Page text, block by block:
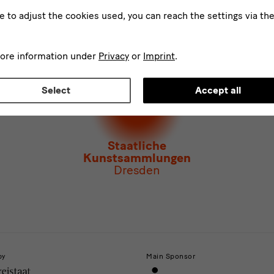
to adjust the cookies used, you can reach the settings via
information under Privacy or Imprint.
Select Accept all
to theprivacy policy.*
Staatlichen Kunstsammlungen Dresden
Albertinum
Tourismus
Staatliche
Kunstsammlungen
Dresden
Main Sponsor